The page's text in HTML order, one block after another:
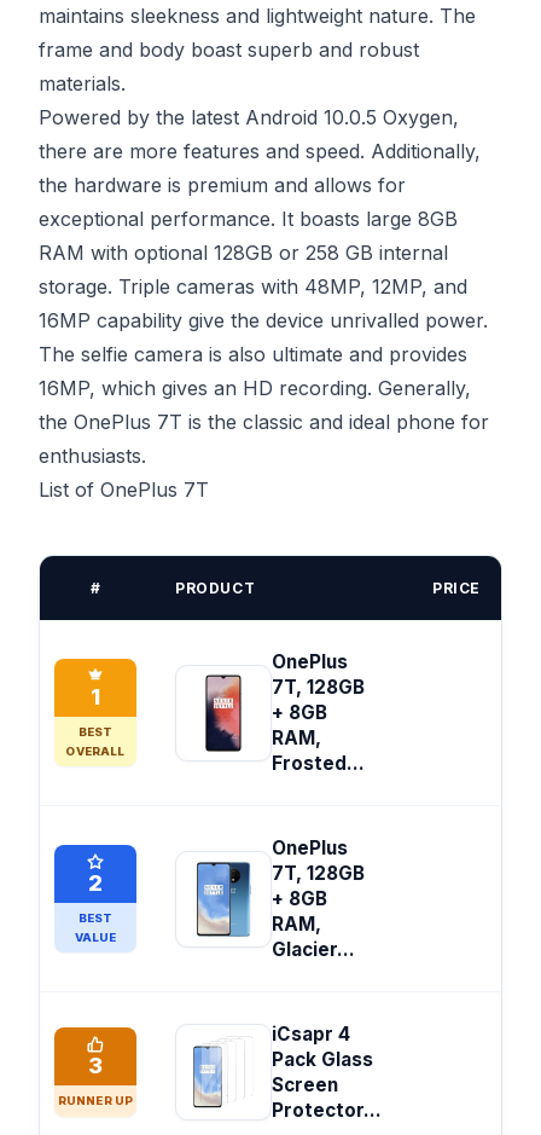
maintains sleekness and lightweight nature. The
frame and body boast superb and robust
materials.
Powered by the latest Android 10.0.5 Oxygen,
there are more features and speed. Additionally,
the hardware is premium and allows for
exceptional performance. It boasts large 8GB
RAM with optional 128GB or 258 GB internal
storage. Triple cameras with 48MP, 12MP, and
16MP capability give the device unrivalled power.
The selfie camera is also ultimate and provides
16MP, which gives an HD recording. Generally,
the OnePlus 7T is the classic and ideal phone for
enthusiasts.
List of OnePlus 7T
# PRODUCT PRICE
1
BEST
OVERALL
OnePlus
7T, 128GB
+ 8GB
RAM,
Frosted...
2
BEST
VALUE
OnePlus
7T, 128GB
+ 8GB
RAM,
Glacier...
3
RUNNER UP
iCsapr 4
Pack Glass
Screen
Protector...